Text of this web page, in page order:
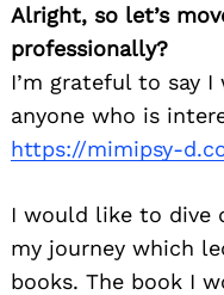
Alright, so let’s
professionally?
I’m grateful to say
anyone who is
https://mimipsy-
I would like to dive
my journey which
books. The book I